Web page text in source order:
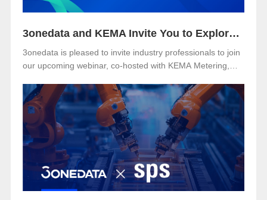
3onedata and KEMA Invite You to Explore the Future of Reliable and Secure Substation Automation
3onedata is pleased to invite industry professionals to join
our upcoming webinar, co-hosted with KEMA Metering,
topic:🎯 “IEC 61850-3: The Foundation of Reliable and
Secure Substation Automation”